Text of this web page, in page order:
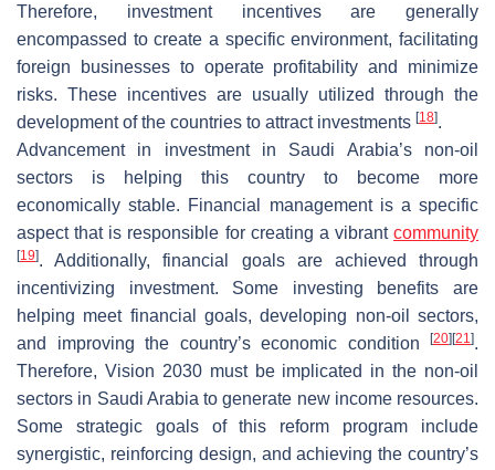
Therefore, investment incentives are generally
encompassed to create a specific environment, facilitating
foreign businesses to operate profitability and minimize
risks. These incentives are usually utilized through the
development of the countries to attract investments [18].
Advancement in investment in Saudi Arabia’s non-oil
sectors is helping this country to become more
economically stable. Financial management is a specific
aspect that is responsible for creating a vibrant community
[19]. Additionally, financial goals are achieved through
incentivizing investment. Some investing benefits are
helping meet financial goals, developing non-oil sectors,
and improving the country’s economic condition
[20][21 ].
Therefore, Vision 2030 must be implicated in the non-oil
sectors in Saudi Arabia to generate new income resources.
Some strategic goals of this reform program include
synergistic, reinforcing design, and achieving the country’s